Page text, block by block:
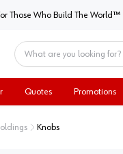
Supply Company
Those Who Build The World™
Quotes Promotions
Knobs